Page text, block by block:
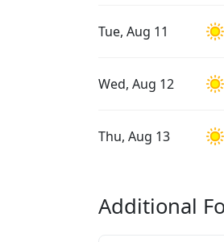
Tue, Aug 11
Wed, Aug 12
Thu, Aug 13
Additional